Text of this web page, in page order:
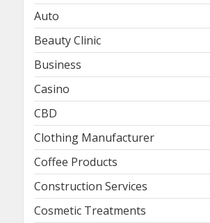
Auto
Beauty Clinic
Business
Casino
CBD
Clothing Manufacturer
Coffee Products
Construction Services
Cosmetic Treatments